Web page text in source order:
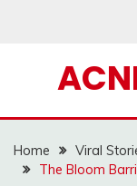
Home
Viral
The Bloom